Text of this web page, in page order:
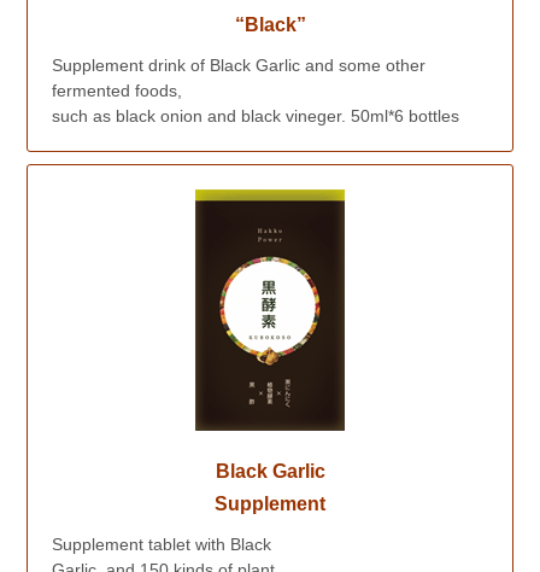
“Black”
Supplement drink of Black Garlic and some other
fermented foods,
such as black onion and black vineger. 50ml*6 bottles
Black Garlic
Supplement
Supplement tablet with Black